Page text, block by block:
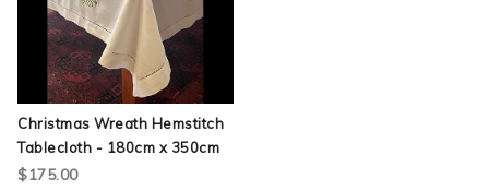
Christmas Wreath Hemstitch
Tablecloth - 180cm x 350cm
$175.00